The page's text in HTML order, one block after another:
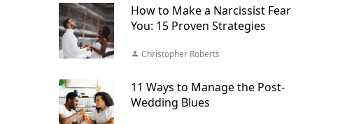
How to Make a Narcissist Fear
You: 15 Proven Strategies
Christopher Roberts
11 Ways to Manage the Post-
Wedding Blues